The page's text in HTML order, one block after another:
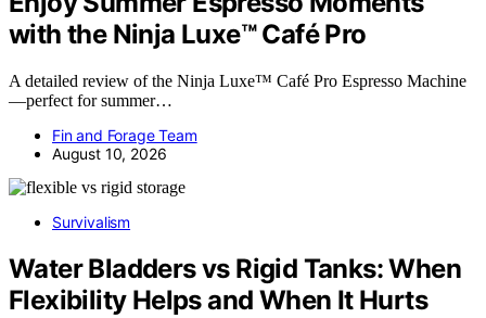
with the Ninja Luxe™ Café Pro
A detailed review of the Ninja Luxe™ Café Pro Espresso Machine
—perfect for summer…
Fin and Forage Team
August 10, 2026
Survivalism
Water Bladders vs Rigid Tanks: When
Flexibility Helps and When It Hurts